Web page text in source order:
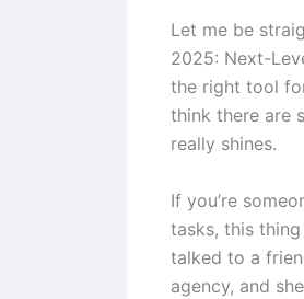
Let me be
2025: Next-
the right tool
think there are
really shines.
If you’re
tasks, this
talked to a
agency, and